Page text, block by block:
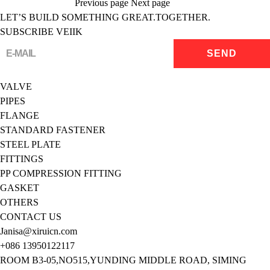
Previous page Next page
LET’S BUILD SOMETHING GREAT.TOGETHER.
SUBSCRIBE VEIIK
VALVE
PIPES
FLANGE
STANDARD FASTENER
STEEL PLATE
FITTINGS
PP COMPRESSION FITTING
GASKET
OTHERS
CONTACT US
Janisa@xiruicn.com
+086 13950122117
ROOM B3-05,NO515,YUNDING MIDDLE ROAD, SIMING